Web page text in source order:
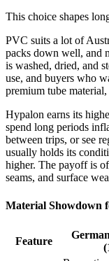
This choice shapes
PVC suits a lot of
packs down well, and
is washed, dried, and
use, and buyers who
premium tube
Hypalon earns its
spend long periods
between trips, or see
usually holds its
higher. The payoff is
seams, and surface
Material Showdown
Feature